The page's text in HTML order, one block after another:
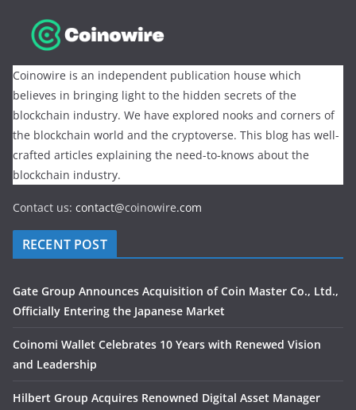
Coinowire is an independent publication house which
believes in bringing light to the hidden secrets of the
blockchain industry. We have explored nooks and corners of
the blockchain world and the cryptoverse. This blog has well-
crafted articles explaining the need-to-knows about the
blockchain industry.
Contact us: contact@coinowire.com
RECENT POST
Gate Group Announces Acquisition of Coin Master Co., Ltd.,
Officially Entering the Japanese Market
Coinomi Wallet Celebrates 10 Years with Renewed Vision
and Leadership
Hilbert Group Acquires Renowned Digital Asset Manager